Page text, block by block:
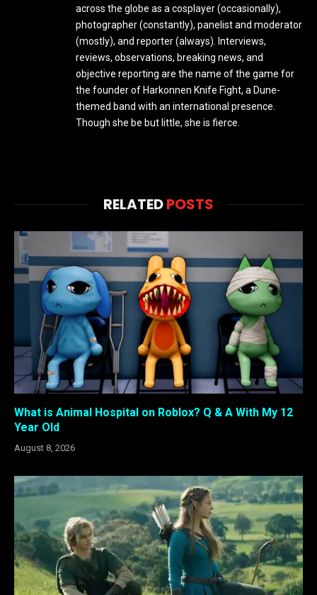
across the globe as a cosplayer (occasionally),
photographer (constantly), panelist and moderator
(mostly), and reporter (always). Interviews,
reviews, observations, breaking news, and
objective reporting are the name of the game for
the founder of Harkonnen Knife Fight, a Dune-
themed band with an international presence.
Though she be but little, she is fierce.
RELATEDPOSTS
What is Animal Hospital on Roblox? Q & A With My 12
Year Old
August 8, 2026